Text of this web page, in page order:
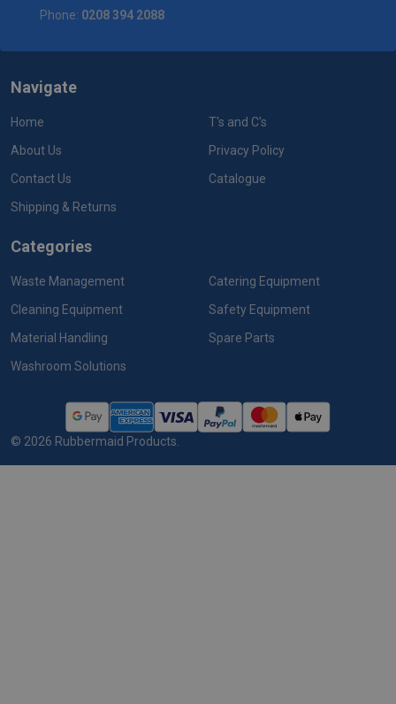
Phone: 0208 394 2088
Navigate
Home
About Us
Contact Us
Shipping & Returns
T's and C's
Privacy Policy
Catalogue
Categories
Waste Management
Cleaning Equipment
Material Handling
Washroom Solutions
Catering Equipment
Safety Equipment
Spare Parts
© 2026 Rubbermaid Products.